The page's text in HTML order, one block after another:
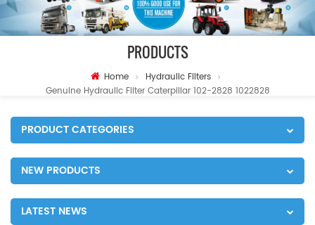
PRODUCTS
Home
Hydraulic Filters
Genuine Hydraulic Filter Caterpillar 102-2828 1022828
PRODUCT CATEGORIES
NEW PRODUCTS
LATEST NEWS